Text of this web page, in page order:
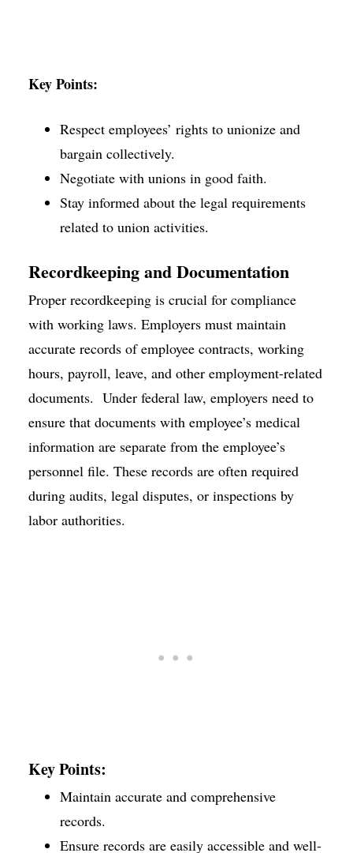
Key Points:
Respect employees’ rights to unionize and
bargain collectively.
Negotiate with unions in good faith.
Stay informed about the legal requirements
related to union activities.
Recordkeeping and Documentation
Proper recordkeeping is crucial for compliance
with working laws. Employers must maintain
accurate records of employee contracts, working
hours, payroll, leave, and other employment-related
documents. Under federal law, employers need to
ensure that documents with employee’s medical
information are separate from the employee’s
personnel file. These records are often required
during audits, legal disputes, or inspections by
labor authorities.
Key Points:
Maintain accurate and comprehensive
records.
Ensure records are easily accessible and well-